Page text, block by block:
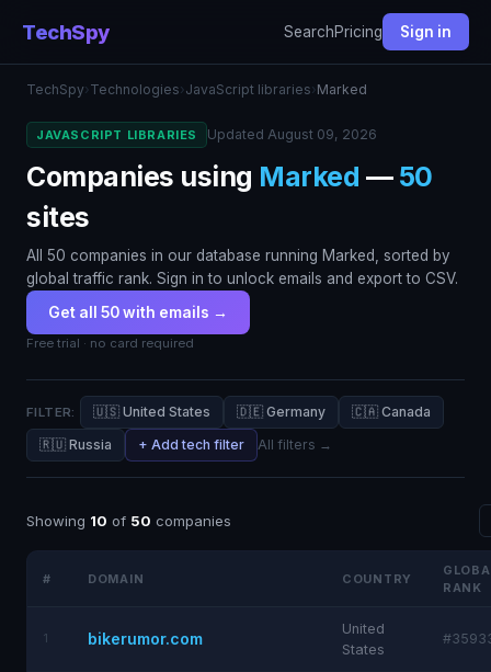
TechSpy SearchPricing Sign in
TechSpy› Technologies› JavaScript libraries› Marked
JAVASCRIPT LIBRARIES Updated August 09, 2026
Companies using Marked — 50
sites
All 50 companies in our database running Marked, sorted by
global traffic rank. Sign in to unlock emails and export to CSV.
Get all 50 with emails →
Free trial · no card required
FILTER: 🇺🇸 United States 🇩🇪 Germany
🇨🇦 Canada
🇷🇺 Russia
+ Add tech filter All filters →
Showing 10 of 50 companies
# DOMAIN COUNTRY
RANK
1 bikerumor.com
United
States